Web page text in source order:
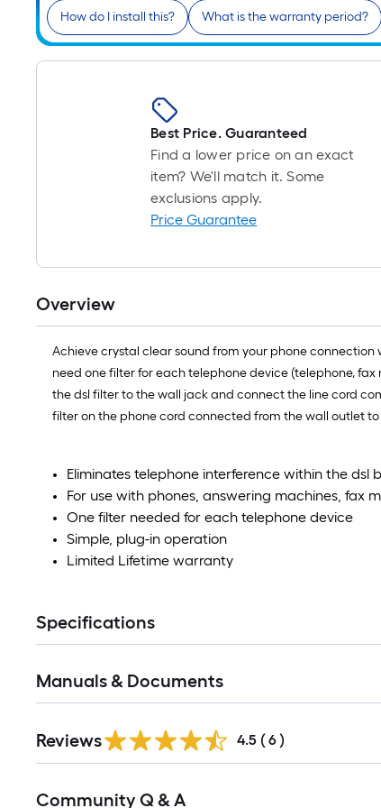
How do I install this? What is the warranty period?
Best Price. Guaranteed
Find a lower price on an exact
item? We'll match it. Some
exclusions apply.
Price Guarantee
Overview
Achieve crystal clear sound from your phone
need one filter for each telephone device (telephone,
the dsl filter to the wall jack and connect the line cord
filter on the phone cord connected from the wall outlet
Eliminates telephone interference within the dsl
For use with phones, answering machines, fax
One filter needed for each telephone device
Simple, plug-in operation
Limited Lifetime warranty
Specifications
Manuals & Documents
Reviews 4.5 ( 6 )
All
Community Q & A